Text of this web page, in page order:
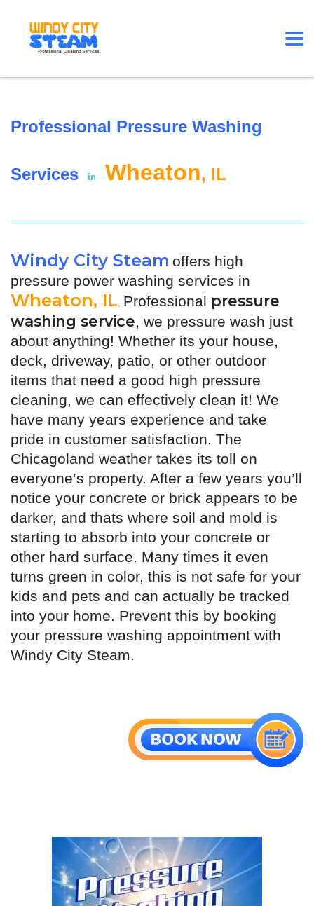
Professional Pressure Washing
Services in Wheaton, IL
Windy City Steam offers high
pressure power washing services in
Wheaton, IL Professional pressure
washing service, we pressure wash just
about anything! Whether its your house,
deck, driveway, patio, or other outdoor
items that need a good high pressure
cleaning, we can effectively clean it! We
have many years experience and take
pride in customer satisfaction. The
Chicagoland weather takes its toll on
everyone’s property. After a few years you’ll
notice your concrete or brick appears to be
darker, and thats where soil and mold is
starting to absorb into your concrete or
other hard surface. Many times it even
turns green in color, this is not safe for your
kids and pets and can actually be tracked
into your home. Prevent this by booking
your pressure washing appointment with
Windy City Steam.